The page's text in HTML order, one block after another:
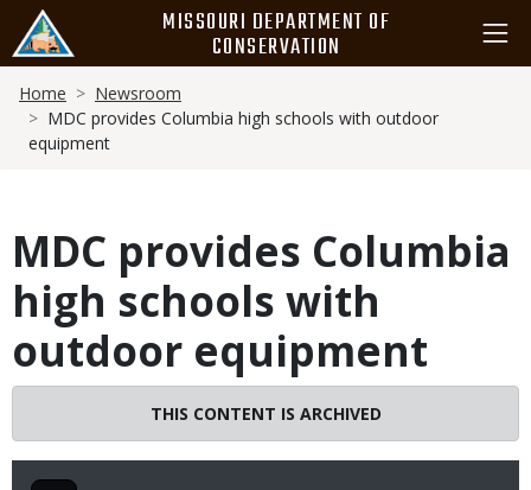
main
content
MISSOURI DEPARTMENT OF
CONSERVATION
Breadcrumb
Home
Newsroom
MDC provides Columbia high schools with outdoor
equipment
MDC provides Columbia
high schools with
outdoor equipment
THIS CONTENT IS ARCHIVED